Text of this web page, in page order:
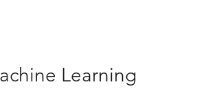
Learning